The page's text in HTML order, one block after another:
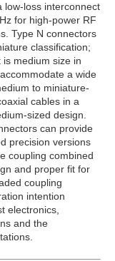
low-loss interconnect
for high-power RF
Type N connectors
classification;
is medium size in
a wide
to miniature-
cables in a
sized design.
can provide
precision versions
coupling combined
and proper fit for
coupling
intention
electronics,
and the